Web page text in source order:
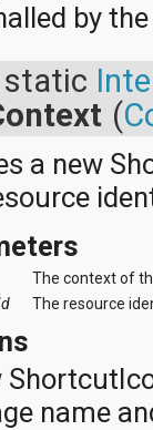
by
static
(
a new
The context of
The resource
name